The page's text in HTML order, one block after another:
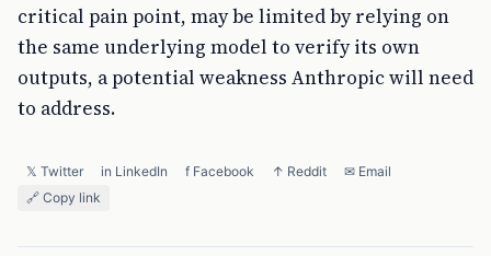
critical pain point, may be limited by relying on
the same underlying model to verify its own
outputs, a potential weakness Anthropic will need
to address.
𝕏 Twitter in LinkedIn f Facebook ↑ Reddit
✉ Email
🔗 Copy link